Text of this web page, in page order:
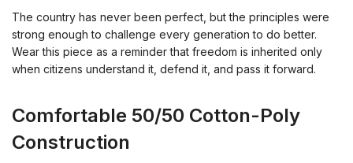
The country has never been perfect, but the principles were
strong enough to challenge every generation to do better.
Wear this piece as a reminder that freedom is inherited only
when citizens understand it, defend it, and pass it forward.
Comfortable 50/50 Cotton-Poly
Construction